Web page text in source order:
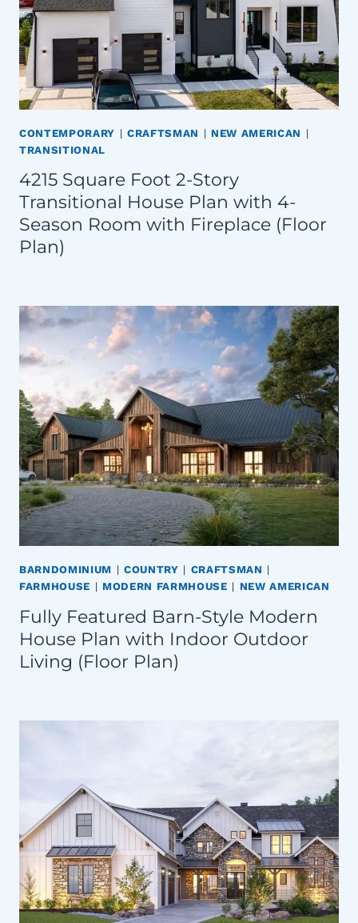
CONTEMPORARY | CRAFTSMAN | NEW AMERICAN |
TRANSITIONAL
4215 Square Foot 2-Story
Transitional House Plan with 4-
Season Room with Fireplace (Floor
Plan)
BARNDOMINIUM | COUNTRY | CRAFTSMAN |
FARMHOUSE | MODERN FARMHOUSE | NEW AMERICAN
Fully Featured Barn-Style Modern
House Plan with Indoor Outdoor
Living (Floor Plan)